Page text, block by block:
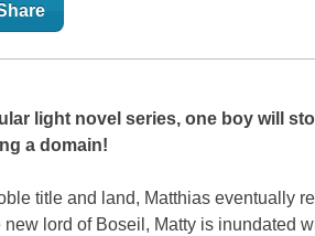
light novel series, one boy will
a domain!
title and land, Matthias eventually
new lord of Boseil, Matty is inundated